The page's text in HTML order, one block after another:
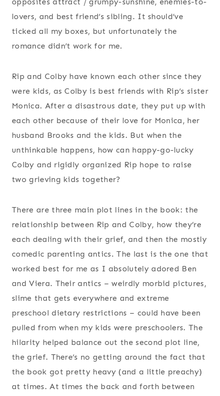
opposites attract / grumpy-sunshine, enemies-to-
lovers, and best friend’s sibling. It should’ve
ticked all my boxes, but unfortunately the
romance didn’t work for me.
Rip and Colby have known each other since they
were kids, as Colby is best friends with Rip’s sister
Monica. After a disastrous date, they put up with
each other because of their love for Monica, her
husband Brooks and the kids. But when the
unthinkable happens, how can happy-go-lucky
Colby and rigidly organized Rip hope to raise
two grieving kids together?
There are three main plot lines in the book: the
relationship between Rip and Colby, how they’re
each dealing with their grief, and then the mostly
comedic parenting antics. The last is the one that
worked best for me as I absolutely adored Ben
and Viera. Their antics – weirdly morbid pictures,
slime that gets everywhere and extreme
preschool dietary restrictions – could have been
pulled from when my kids were preschoolers. The
hilarity helped balance out the second plot line,
the grief. There’s no getting around the fact that
the book got pretty heavy (and a little preachy)
at times. At times the back and forth between